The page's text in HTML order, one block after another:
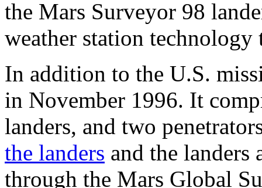
the Mars Surveyor 98
weather station
In addition to the U.S.
in November 1996. It
landers, and two
the landers and the landers
through the Mars Global